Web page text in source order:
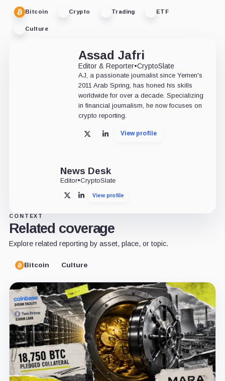
Bitcoin Crypto Trading ETF
Culture
Assad Jafri
Editor & Reporter•CryptoSlate
AJ, a passionate journalist since Yemen's
2011 Arab Spring, has honed his skills
worldwide for over a decade. Specializing
in financial journalism, he now focuses on
crypto reporting.
X LinkedInView profile
News Desk
Editor•CryptoSlate
X LinkedInView profile
CONTEXT
Related coverage
Explore related reporting by asset, place, or topic.
Bitcoin Culture